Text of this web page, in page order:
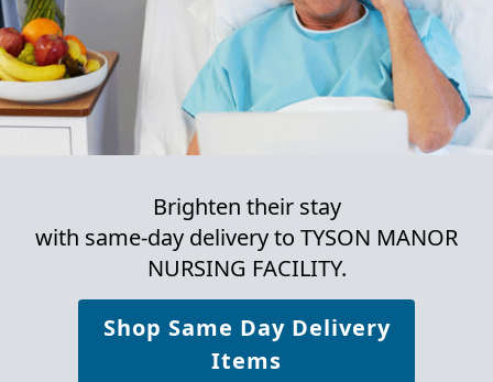
Brighten their stay
with same-day delivery to TYSON MANOR
NURSING FACILITY.
Shop Same Day Delivery
Items